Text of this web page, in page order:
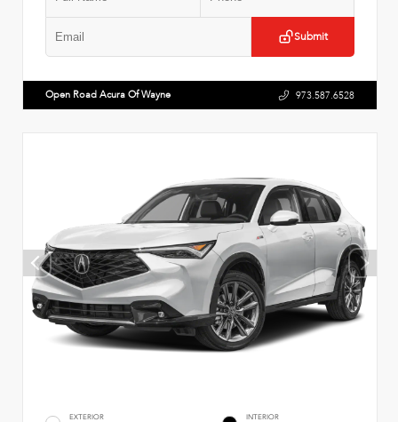
Submit
Open Road Acura Of Wayne 973.587.6528
EXTERIOR INTERIOR